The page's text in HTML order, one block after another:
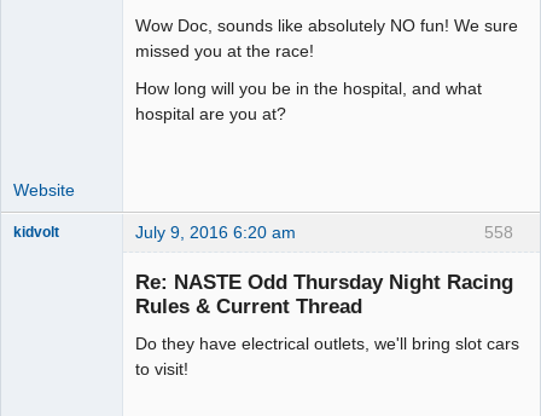
Wow Doc, sounds like absolutely NO fun! We sure
missed you at the race!
How long will you be in the hospital, and what
hospital are you at?
Website
558
kidvolt July 9, 2016 6:20 am
Re: NASTE Odd Thursday Night Racing
Rules & Current Thread
Do they have electrical outlets, we'll bring slot cars
to visit!